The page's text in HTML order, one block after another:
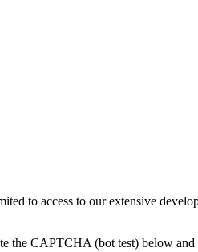
to access to our extensive
the CAPTCHA (bot test) below